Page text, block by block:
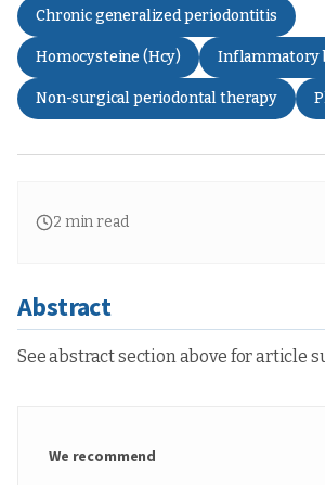
Chronic generalized periodontitis
Homocysteine (Hcy) Inflammatory
Non-surgical periodontal therapy
2 min read
Abstract
See abstract section above for article
We recommend